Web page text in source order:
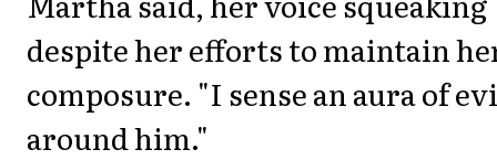
despite her efforts to maintain
composure. "I sense an aura of
around him."